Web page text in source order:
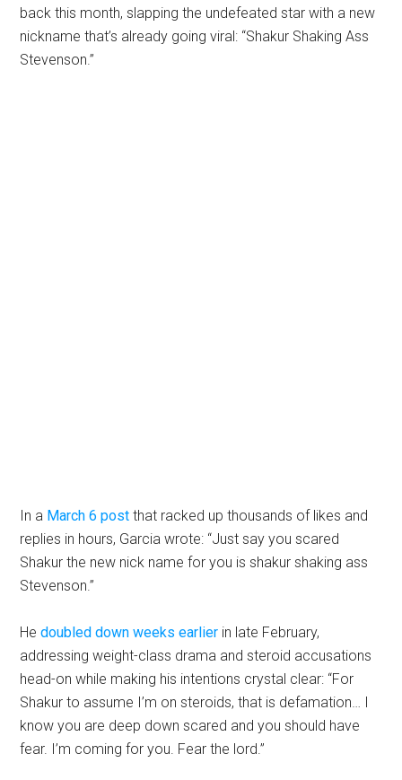
back this month, slapping the undefeated star with a new
nickname that’s already going viral: “Shakur Shaking Ass
Stevenson.”
In a March 6 post that racked up thousands of likes and
replies in hours, Garcia wrote: “Just say you scared
Shakur the new nick name for you is shakur shaking ass
Stevenson.”
Hedoubled down weeks earlier in late February,
addressing weight-class drama and steroid accusations
head-on while making his intentions crystal clear: “For
Shakur to assume I’m on steroids, that is defamation… I
know you are deep down scared and you should have
fear. I’m coming for you. Fear the lord.”